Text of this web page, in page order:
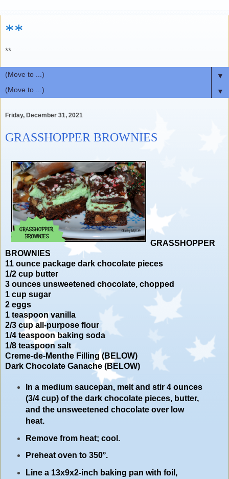
**
**
▼
▼
Friday, December 31, 2021
GRASSHOPPER BROWNIES
GRASSHOPPER
BROWNIES
11 ounce package dark chocolate pieces
1/2 cup butter
3 ounces unsweetened chocolate, chopped
1 cup sugar
2 eggs
1 teaspoon vanilla
2/3 cup all-purpose flour
1/4 teaspoon baking soda
1/8 teaspoon salt
Creme-de-Menthe Filling (BELOW)
Dark Chocolate Ganache (BELOW)
In a medium saucepan, melt and stir 4 ounces
(3/4 cup) of the dark chocolate pieces, butter,
and the unsweetened chocolate over low
heat.
Remove from heat; cool.
Preheat oven to 350°.
Line a 13x9x2-inch baking pan with foil,